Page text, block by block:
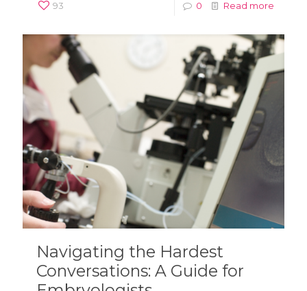
93 0 Read more
Navigating the Hardest
Conversations: A Guide for